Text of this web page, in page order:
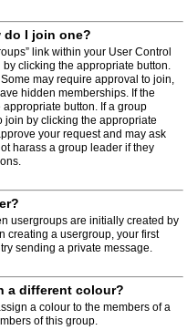
do I join one?
link within your User Control
clicking the appropriate button.
may require approval to join,
hidden memberships. If the
button. If a group
join by clicking the appropriate
your request and may ask
harass a group leader if they
usergroups are initially created by
creating a usergroup, your first
sending a private message.
a different colour?
a colour to the members of a
of this group.